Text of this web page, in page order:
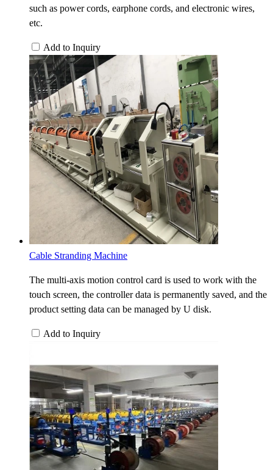
such as power cords, earphone cords, and electronic wires,
etc.
Add to Inquiry
Cable Stranding Machine
The multi-axis motion control card is used to work with the
touch screen, the controller data is permanently saved, and the
product setting data can be managed by U disk.
Add to Inquiry